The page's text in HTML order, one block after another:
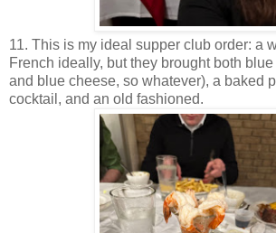
11. This is my ideal supper club order: a
French ideally, but they brought both
and blue cheese, so whatever), a baked
cocktail, and an old fashioned.